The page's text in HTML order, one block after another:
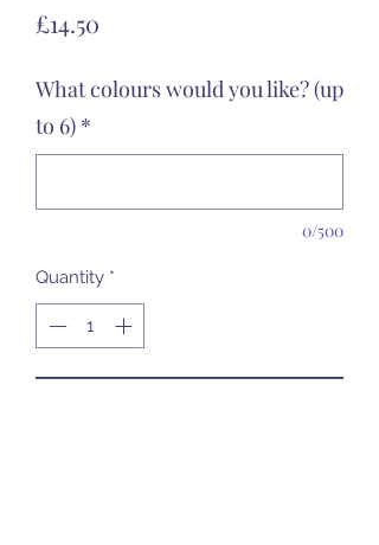
£14.50
What colours would you like? (up
to 6) *
0/500
Quantity *